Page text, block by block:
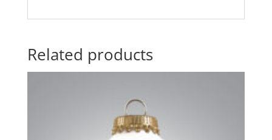
Related products